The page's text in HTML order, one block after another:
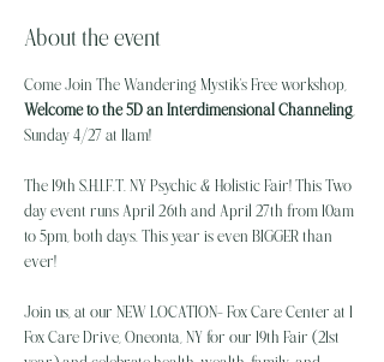
About the event
Come Join The Wandering Mystik's Free workshop,
Welcome to the 5D an Interdimensional Channeling,
Sunday 4/27 at 11am!
The 19th S.H.I.F.T. NY Psychic & Holistic Fair! This Two
day event runs April 26th and April 27th from 10am
to 5pm, both days. This year is even BIGGER than
ever!
Join us, at our NEW LOCATION- Fox Care Center at 1
Fox Care Drive, Oneonta, NY for our 19th Fair (21st